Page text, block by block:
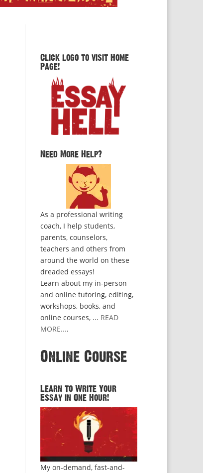
Click logo to visit Home
Page!
Need More Help?
As a professional writing
coach, I help students,
parents, counselors,
teachers and others from
around the world on these
dreaded essays!
Learn about my in-person
and online tutoring, editing,
workshops, books, and
online courses, ... READ
MORE....
Online Course
Learn to Write Your
Essay in One Hour!
My on-demand, fast-and-